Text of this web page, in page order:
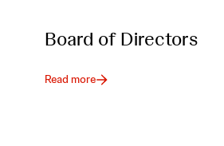
Board of Directors
Read more